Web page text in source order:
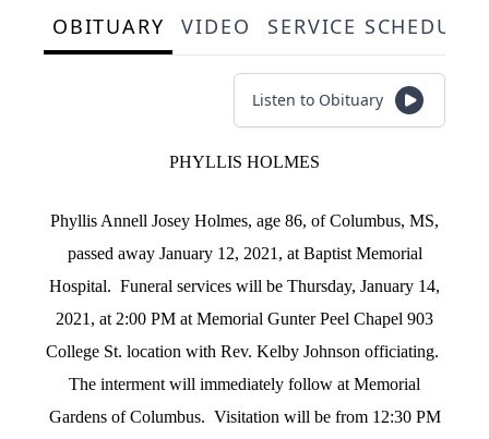
OBITUARY VIDEO SERVICE
Listen to Obituary
PHYLLIS HOLMES
Phyllis Annell Josey Holmes, age 86, of Columbus, MS,
passed away January 12, 2021, at Baptist Memorial
Hospital. Funeral services will be Thursday, January 14,
2021, at 2:00 PM at Memorial Gunter Peel Chapel 903
College St. location with Rev. Kelby Johnson officiating.
The interment will immediately follow at Memorial
Gardens of Columbus. Visitation will be from 12:30 PM